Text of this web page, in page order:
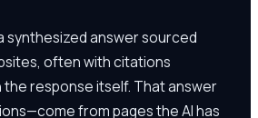
synthesized answer sourced
often with citations
response itself. That answer
from pages the AI has